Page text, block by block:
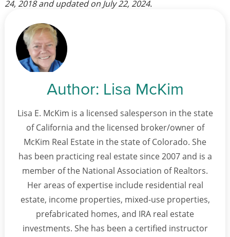
24, 2018and updated on July 22, 2024.
Author: Lisa McKim
Lisa E. McKim is a licensed salesperson in the state
of California and the licensed broker/owner of
McKim Real Estate in the state of Colorado. She
has been practicing real estate since 2007 and is a
member of the National Association of Realtors.
Her areas of expertise include residential real
estate, income properties, mixed-use properties,
prefabricated homes, and IRA real estate
investments. She has been a certified instructor